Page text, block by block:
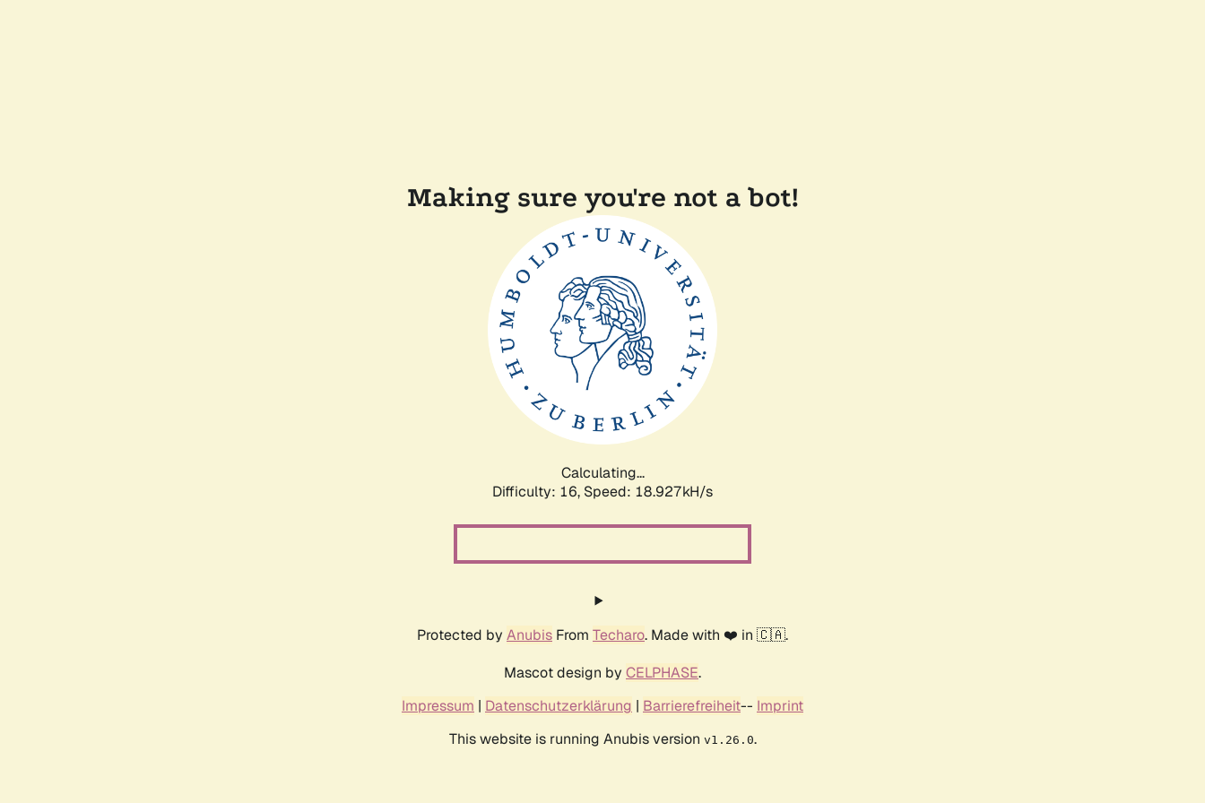
Making sure you're not a bot!
Calculating...
Difficulty: 16, Speed: 18.927kH/s
Protected by Anubis From Techaro. Made with ❤️ in 🇨🇦.
Mascot design by CELPHASE.
Impressum | Datenschutzerklärung | Barrierefreiheit-- Imprint
This website is running Anubis version v1.26.0.